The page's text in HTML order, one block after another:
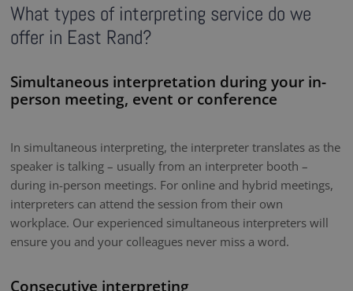
What types of interpreting service do we
offer in East Rand?
Simultaneous interpretation during your in-
person meeting, event or conference
In simultaneous interpreting, the interpreter translates as the
speaker is talking – usually from an interpreter booth –
during in-person meetings. For online and hybrid meetings,
interpreters can attend the session from their own
workplace. Our experienced simultaneous interpreters will
ensure you and your colleagues never miss a word.
Consecutive interpreting